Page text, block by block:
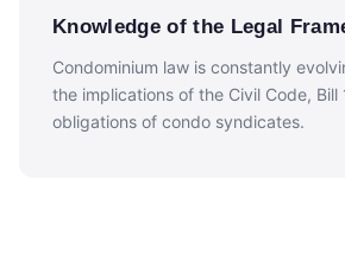
Knowledge of the Legal
Condominium law is constantly
the implications of the Civil Code, Bill
obligations of condo syndicates.